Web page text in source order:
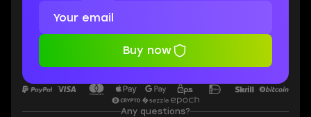
Buy now
Any questions?